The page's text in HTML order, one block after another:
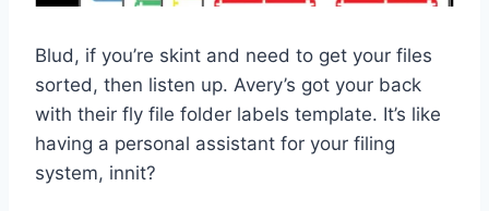
Blud, if you’re skint and need to get your files
sorted, then listen up. Avery’s got your back
with their fly file folder labels template. It’s like
having a personal assistant for your filing
system, innit?